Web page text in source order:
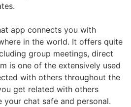
app connects you with
in the world. It offers quite
group meetings, direct
is one of the extensively used
with others throughout the
get related with others
your chat safe and personal.